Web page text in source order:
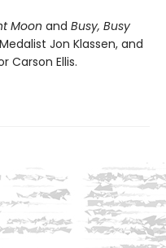
Moon and Busy, Busy
Jon Klassen, and
Carson Ellis.